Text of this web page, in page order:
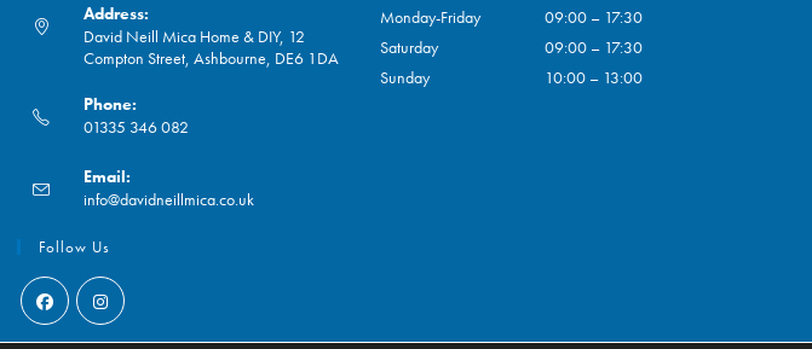
Address:
David Neill Mica Home & DIY, 12
Compton Street, Ashbourne, DE6 1DA
Phone:
01335 346 082
in
your
application
Email:
info@davidneillmica.co.uk
Follow Us
Opens Opens
Monday-Friday
09:00 – 17:30
Saturday
09:00 – 17:30
Sunday
10:00 – 13:00